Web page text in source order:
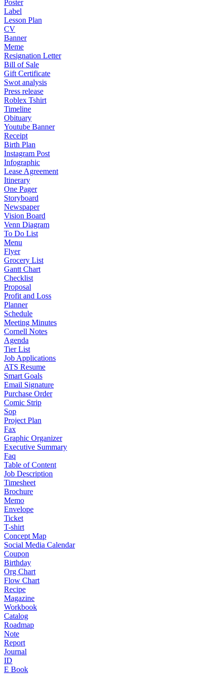
Poster
Label
Lesson Plan
CV
Banner
Meme
Resignation Letter
Bill of Sale
Gift Certificate
Swot analysis
Press release
Roblex Tshirt
Timeline
Obituary
Youtube Banner
Receipt
Birth Plan
Instagram Post
Infographic
Lease Agreement
Itinerary
One Pager
Storyboard
Newspaper
Vision Board
Venn Diagram
To Do List
Menu
Flyer
Grocery List
Gantt Chart
Checklist
Proposal
Profit and Loss
Planner
Schedule
Meeting Minutes
Cornell Notes
Agenda
Tier List
Job Applications
ATS Resume
Smart Goals
Email Signature
Purchase Order
Comic Strip
Sop
Project Plan
Fax
Graphic Organizer
Executive Summary
Faq
Table of Content
Job Description
Timesheet
Brochure
Memo
Envelope
Ticket
T-shirt
Concept Map
Social Media Calendar
Coupon
Birthday
Org Chart
Flow Chart
Recipe
Magazine
Workbook
Catalog
Roadmap
Note
Report
Journal
ID
E Book